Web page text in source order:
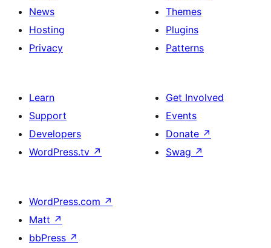
News
Hosting
Privacy
Themes
Plugins
Patterns
Learn
Support
Developers
WordPress.tv ↗
Get Involved
Events
Donate ↗
Swag ↗
WordPress.com ↗
Matt ↗
bbPress ↗